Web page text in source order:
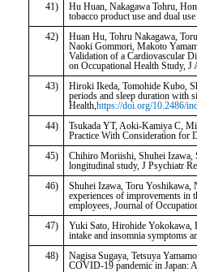
41)
Hu Huan, Nakagawa Tohru,
tobacco product use and dual
42)
Huan Hu, Tohru Nakagawa,
Naoki Gommori, Makoto
Validation of a Cardiovascular
on Occupational Health Study,
43)
Hiroki Ikeda, Tomohide Kubo,
periods and sleep duration with
Health,https://doi.org/10.2486/
44)
Tsukada YT, Aoki-Kamiya C,
Practice With Consideration for
45)
Chihiro Moriishi, Shuhei Izawa,
longitudinal study, J Psychiatr
46)
Shuhei Izawa, Toru
experiences of improvements in
employees, Journal of
47)
Yuki Sato, Hirohide Yokokawa,
intake and insomnia symptoms
48)
Nagisa Sugaya, Tetsuya
COVID-19 pandemic in Japan: